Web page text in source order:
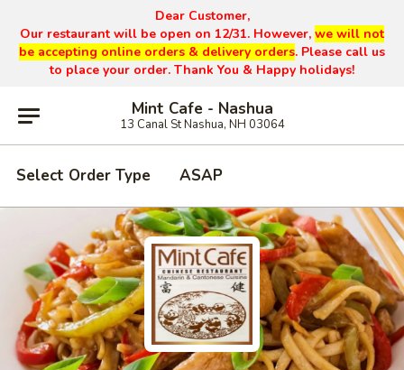
Dear Customer,
Our restaurant will be open on 12/31. However, we will not
be accepting online orders & delivery orders. Please call us
to place your order. Thank You & Happy holidays!
Mint Cafe - Nashua
13 Canal St Nashua, NH 03064
Select Order Type ASAP